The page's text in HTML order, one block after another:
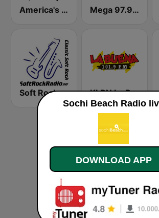
America's Country Mega 97.9 FM
Soft Rock Radio KLBN La Buena 101.9 FM
Sochi Beach Radio
DOWNLOAD APP